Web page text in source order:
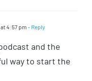
4:57 pm - Reply
and the
way to start the